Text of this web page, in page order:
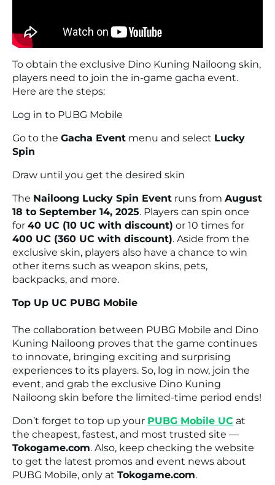
To obtain the exclusive Dino Kuning Nailoong skin,
players need to join the in-game gacha event.
Here are the steps:
Log in to PUBG Mobile
Go to the Gacha Event menu and select Lucky
Spin
Draw until you get the desired skin
The Nailoong Lucky Spin Event runs from August
18 to September 14, 2025. Players can spin once
for 40 UC (10 UC with discount) or 10 times for
400 UC (360 UC with discount). Aside from the
exclusive skin, players also have a chance to win
other items such as weapon skins, pets,
backpacks, and more.
Top Up UC PUBG Mobile
The collaboration between PUBG Mobile and Dino
Kuning Nailoong proves that the game continues
to innovate, bringing exciting and surprising
experiences to its players. So, log in now, join the
event, and grab the exclusive Dino Kuning
Nailoong skin before the limited-time period ends!
Don’t forget to top up your PUBG Mobile UC at
the cheapest, fastest, and most trusted site —
Tokogame.com. Also, keep checking the website
to get the latest promos and event news about
PUBG Mobile, only at Tokogame.com.